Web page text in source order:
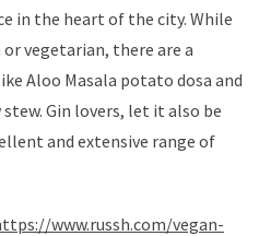
in the heart of the city. While
vegetarian, there are a
Aloo Masala potato dosa and
Gin lovers, let it also be
and extensive range of
www.russh.com/vegan-